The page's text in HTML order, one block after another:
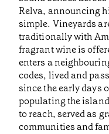
Relva, announcing
simple. Vineyards
traditionally with
fragrant wine is
enters a
codes, lived and
since the early days
populating the
to reach, served as
communities and